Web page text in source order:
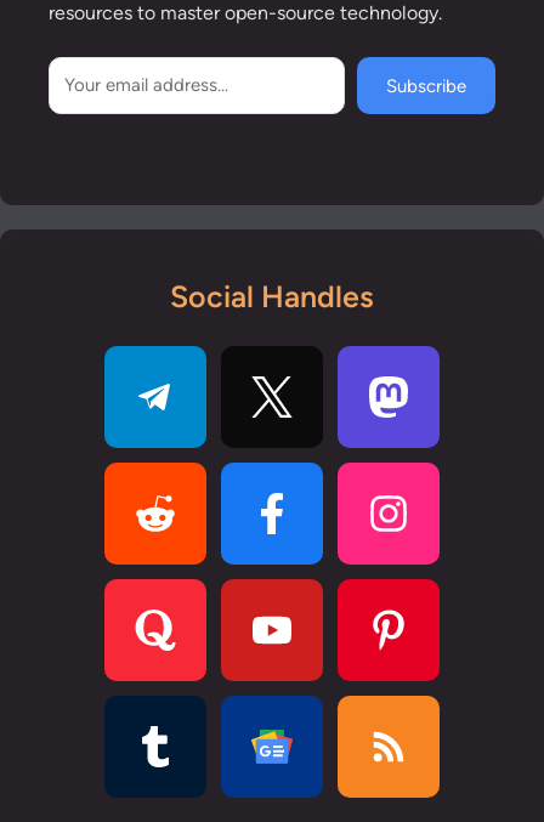
resources to master open-source technology.
Subscribe
Social Handles